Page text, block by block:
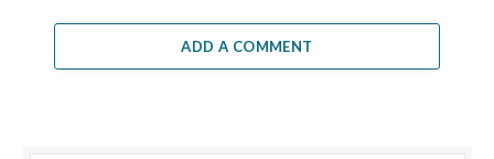
ADD A COMMENT